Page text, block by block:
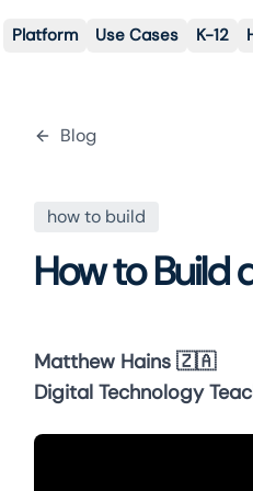
Platform Use Cases K-12
Blog
how to build
How to Build
Matthew Hains 🇿🇦
Digital Technology